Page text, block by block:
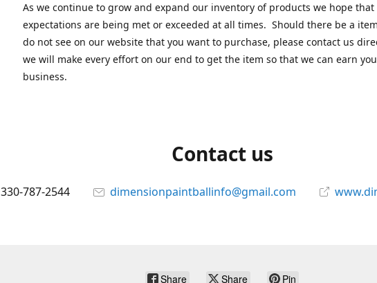
As we continue to grow and expand our inventory of products we hope that
expectations are being met or exceeded at all times. Should there be a
do not see on our website that you want to purchase, please contact us
we will make every effort on our end to get the item so that we can earn
business.
Contact us
330-787-2544 dimensionpaintballinfo@gmail.com
Share Share Pin